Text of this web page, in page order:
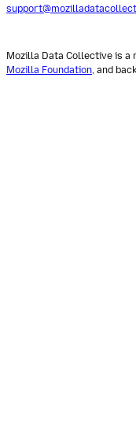
Mozilla Data Collective is a
Mozilla Foundation, and